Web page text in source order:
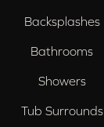
Backsplashes
Bathrooms
Showers
Tub Surrounds